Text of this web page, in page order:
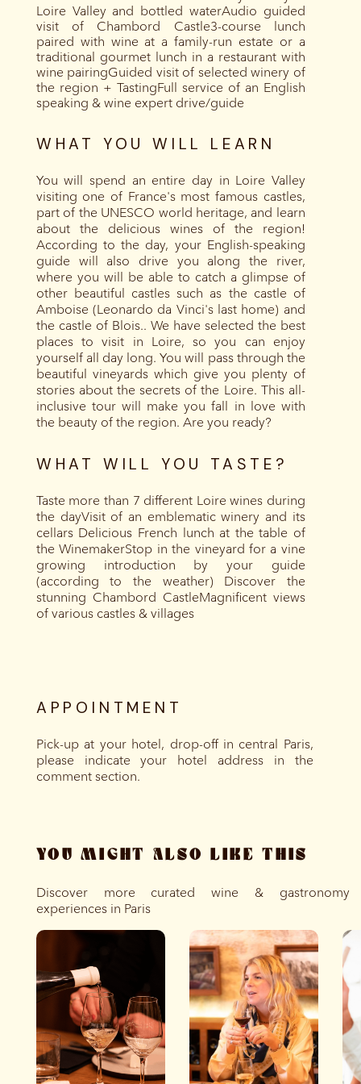
Loire Valley and bottled waterAudio guided
visit of Chambord Castle3-course lunch
paired with wine at a family-run estate or a
traditional gourmet lunch in a restaurant with
wine pairingGuided visit of selected winery of
the region + TastingFull service of an English
speaking & wine expert drive/guide
WHAT YOU WILL LEARN
You will spend an entire day in Loire Valley
visiting one of France's most famous castles,
part of the UNESCO world heritage, and learn
about the delicious wines of the region!
According to the day, your English-speaking
guide will also drive you along the river,
where you will be able to catch a glimpse of
other beautiful castles such as the castle of
Amboise (Leonardo da Vinci's last home) and
the castle of Blois.. We have selected the best
places to visit in Loire, so you can enjoy
yourself all day long. You will pass through the
beautiful vineyards which give you plenty of
stories about the secrets of the Loire. This all-
inclusive tour will make you fall in love with
the beauty of the region. Are you ready?
WHAT WILL YOU TASTE?
Taste more than 7 different Loire wines during
the dayVisit of an emblematic winery and its
cellars Delicious French lunch at the table of
the WinemakerStop in the vineyard for a vine
growing introduction by your guide
(according to the weather) Discover the
stunning Chambord CastleMagnificent views
of various castles & villages
APPOINTMENT
Pick-up at your hotel, drop-off in central Paris,
please indicate your hotel address in the
comment section.
YOU MIGHT ALSO LIKE THIS
Discover more curated wine & gastronomy
experiences in Paris